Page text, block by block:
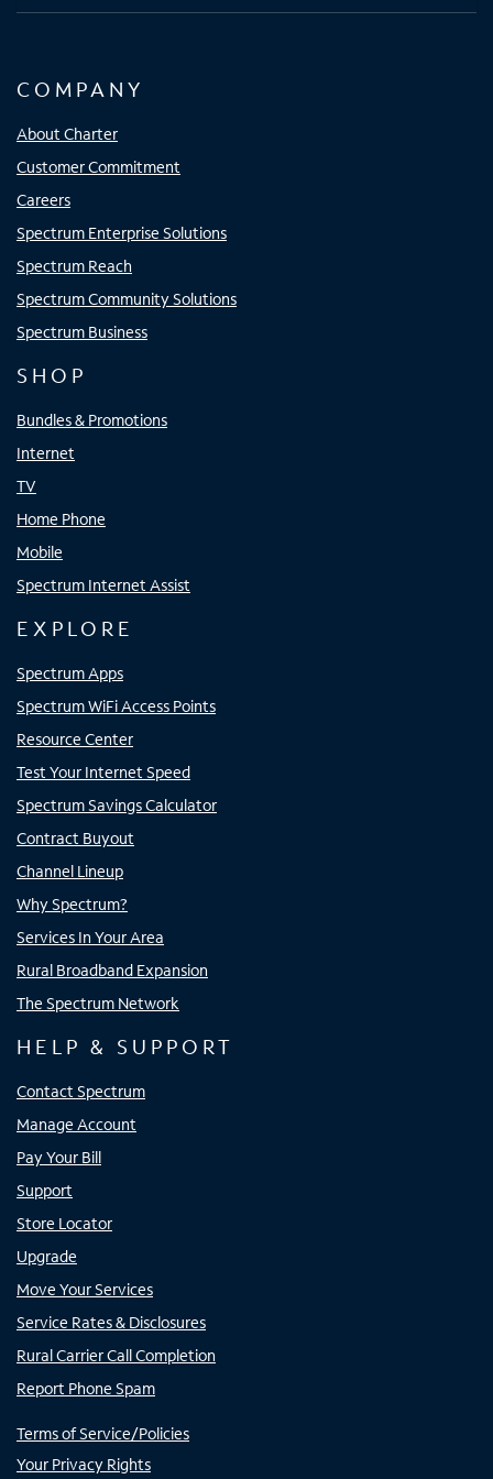
COMPANY
About Charter
Customer Commitment
Careers
Spectrum Enterprise Solutions
Spectrum Reach
Spectrum Community Solutions
Spectrum Business
SHOP
Bundles & Promotions
Internet
TV
Home Phone
Mobile
Spectrum Internet Assist
EXPLORE
Spectrum Apps
Spectrum WiFi Access Points
Resource Center
Test Your Internet Speed
Spectrum Savings Calculator
Contract Buyout
Channel Lineup
Why Spectrum?
Services In Your Area
Rural Broadband Expansion
The Spectrum Network
HELP & SUPPORT
Contact Spectrum
Manage Account
Pay Your Bill
Support
Store Locator
Upgrade
Move Your Services
Service Rates & Disclosures
Rural Carrier Call Completion
Report Phone Spam
Terms of Service/Policies
Your Privacy Rights